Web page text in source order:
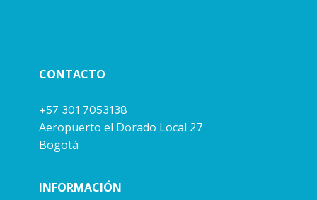
CONTACTO
+57 301 7053138
Aeropuerto el Dorado Local 27
Bogotá
INFORMACIÓN